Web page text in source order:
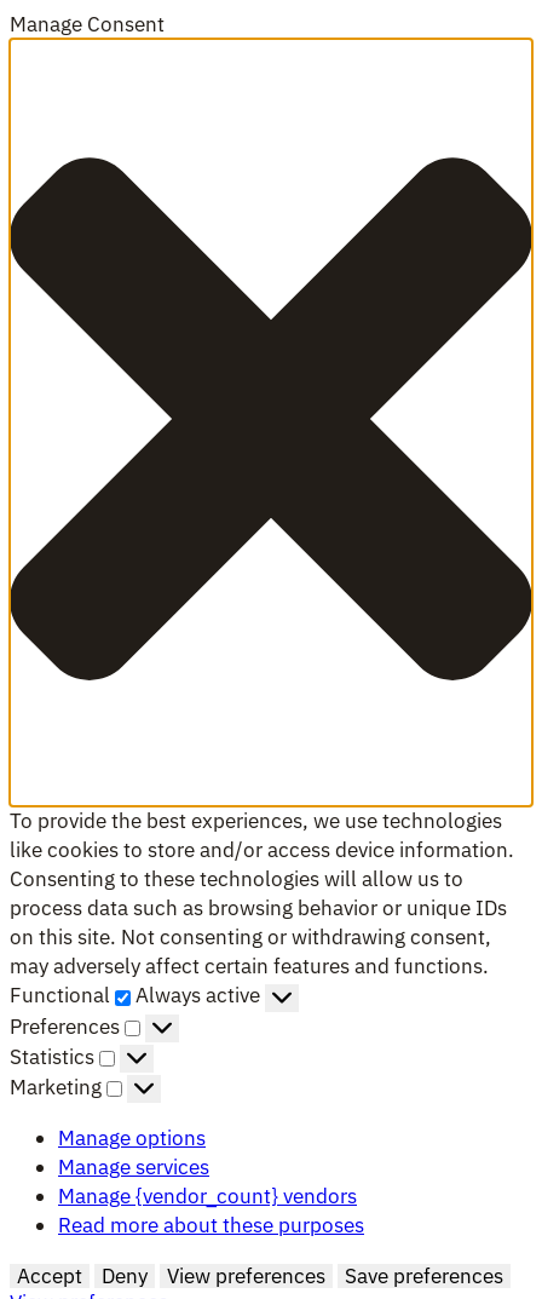
Manage Consent
To provide the best experiences, we use technologies
like cookies to store and/or access device information.
Consenting to these technologies will allow us to
process data such as browsing behavior or unique IDs
on this site. Not consenting or withdrawing consent,
may adversely affect certain features and functions.
Functional
Functional
Always active
Preferences
Preferences
Statistics
Statistics
Marketing
Marketing
Manage options
Manage services
Manage {vendor_count} vendors
Read more about these purposes
Accept
Deny View preferences
Save preferences